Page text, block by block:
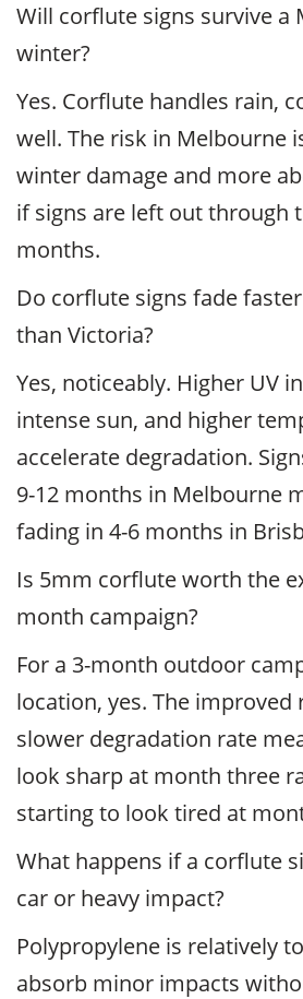
Will corflute signs survive a
winter?
Yes. Corflute handles rain,
well. The risk in Melbourne
winter damage and more
if signs are left out through
months.
Do corflute signs fade
than Victoria?
Yes, noticeably. Higher UV
intense sun, and higher
accelerate degradation.
9-12 months in Melbourne
fading in 4-6 months in
Is 5mm corflute worth the
month campaign?
For a 3-month outdoor
location, yes. The improved
slower degradation rate
look sharp at month three
starting to look tired at
What happens if a corflute
car or heavy impact?
Polypropylene is relatively
absorb minor impacts